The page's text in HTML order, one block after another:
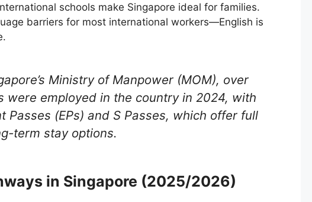
schools make Singapore ideal for families.
barriers for most international workers—English is
Ministry of Manpower (MOM), over
were employed in the country in 2024, with
Passes (EPs) and S Passes, which offer full
term stay options.
in Singapore (2025/2026)